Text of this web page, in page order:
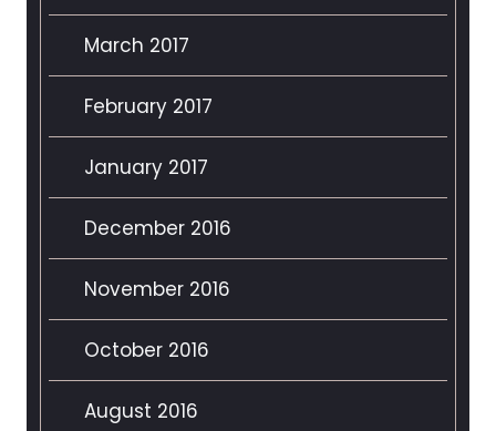
March 2017
February 2017
January 2017
December 2016
November 2016
October 2016
August 2016